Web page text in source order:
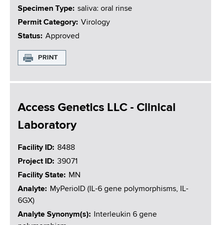
Specimen Type
saliva: oral rinse
Permit Category
Virology
Status
Approved
PRINT
Access Genetics LLC - Clinical
Laboratory
Facility ID
8488
Project ID
39071
Facility State
MN
Analyte
MyPerioID (IL-6 gene polymorphisms, IL-
6GX)
Analyte Synonym(s)
Interleukin 6 gene